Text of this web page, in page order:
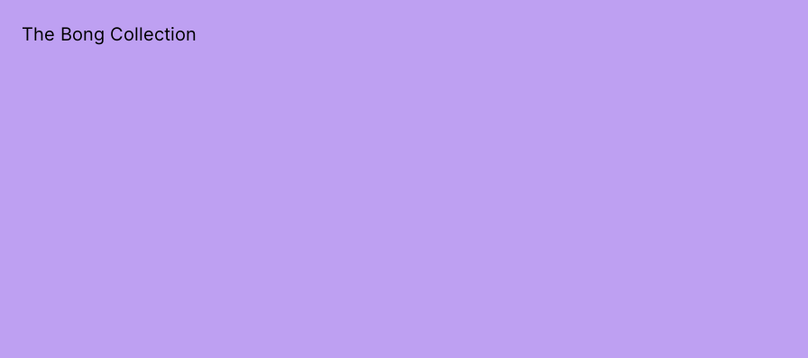
The Bong Collection